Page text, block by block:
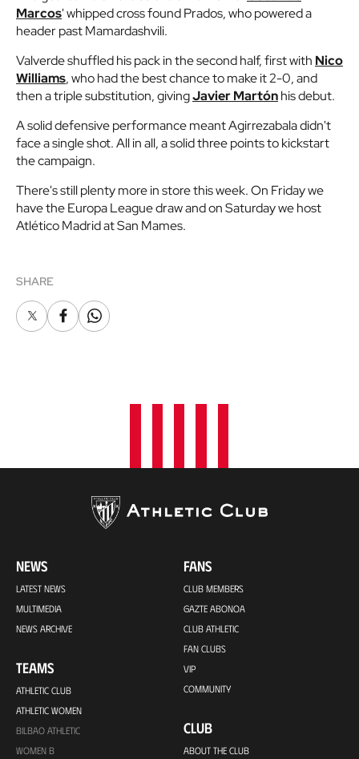
Marcos' whipped cross found Prados, who powered a
header past Mamardashvili.
Valverde shuffled his pack in the second half, first with Nico
Williams, who had the best chance to make it 2-0, and
then a triple substitution, givingJavier Martónhis debut.
A solid defensive performance meant Agirrezabala didn't
face a single shot. All in all, a solid three points to kickstart
the campaign.
There's still plenty more in store this week. On Friday we
have the Europa League draw and on Saturday we host
Atlético Madrid at San Mames.
SHARE
X FacebookWhatsapp
NEWS
LATEST NEWS
MULTIMEDIA
NEWS ARCHIVE
TEAMS
ATHLETIC CLUB
ATHLETIC WOMEN
BILBAO ATHLETIC
WOMEN B
FANS
CLUB MEMBERS
GAZTE ABONOA
CLUB ATHLETIC
FAN CLUBS
VIP
COMMUNITY
CLUB
ABOUT THE CLUB